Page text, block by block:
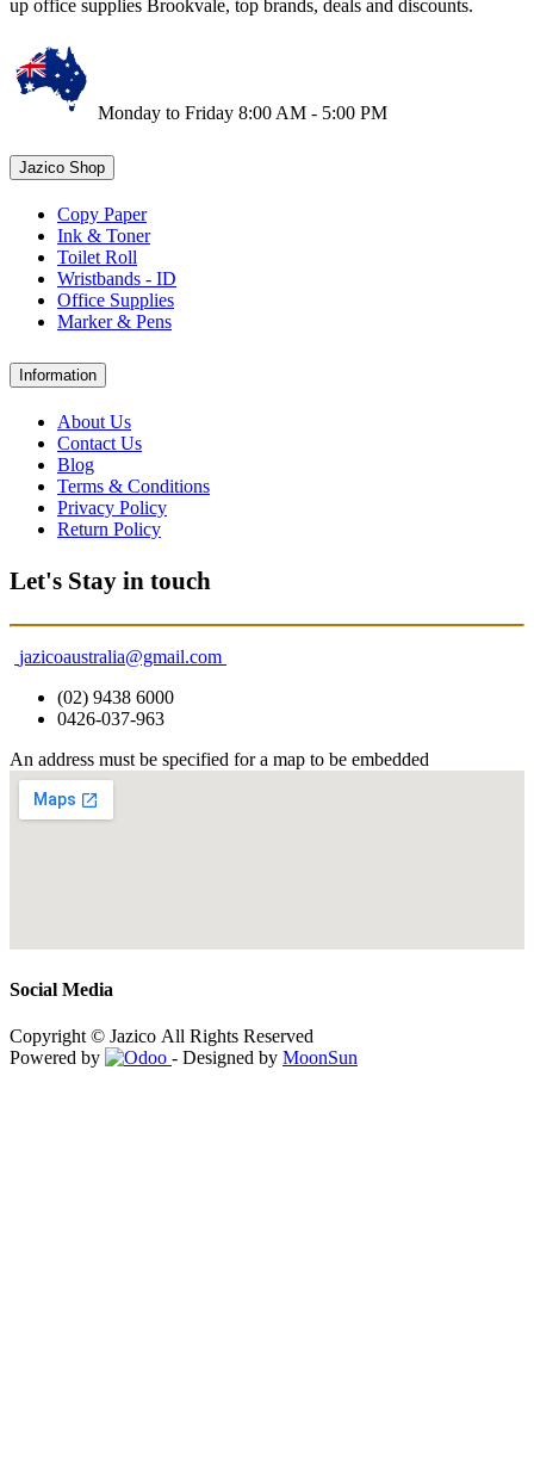
up office supplies Brookvale, top brands, deals and discounts.
Monday to Friday 8:00 AM - 5:00 PM
Jazico Shop
Copy Paper
Ink & Toner
Toilet Roll
Wristbands - ID
Office Supplies
Marker & Pens
Information
About Us
Contact Us
Blog
Terms & Conditions
Privacy Policy
Return Policy
Let's Stay in touch
jazicoaustralia@gmail.com
(02) 9438 6000
0426-037-963
An address must be specified for a map to be embedded
Social Media
Copyright © Jazico All Rights Reserved
Powered by
- Designed by MoonSun